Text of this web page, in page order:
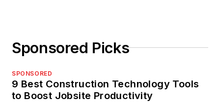
Sponsored Picks
SPONSORED
9 Best Construction Technology Tools
to Boost Jobsite Productivity